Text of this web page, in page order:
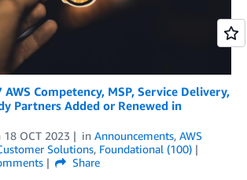
Competency, MSP, Service Delivery,
Partners Added or Renewed in
18 OCT 2023 in Announcements, AWS
Solutions, Foundational (100)
Share